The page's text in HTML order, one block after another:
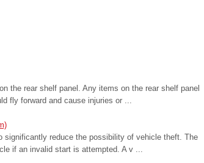
the rear shelf panel. Any items on the rear shelf panel
fly forward and cause injuries or ...
significantly reduce the possibility of vehicle theft. The
if an invalid start is attempted. A v ...